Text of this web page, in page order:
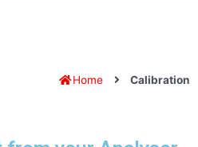
Home Calibration